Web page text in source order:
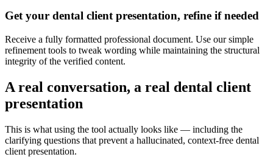
Get your dental client presentation, refine if needed
Receive a fully formatted professional document. Use our simple
refinement tools to tweak wording while maintaining the structural
integrity of the verified content.
A real conversation, a real dental client
presentation
This is what using the tool actually looks like — including the
clarifying questions that prevent a hallucinated, context-free dental
client presentation.